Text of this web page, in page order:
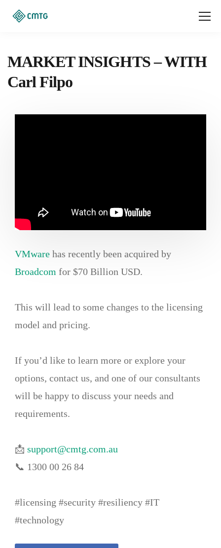
MARKET INSIGHTS – WITH
Carl Filpo
VMware has recently been acquired by
Broadcom for $70 Billion USD.
This will lead to some changes to the licensing
model and pricing.
If you’d like to learn more or explore your
options, contact us, and one of our consultants
will be happy to discuss your needs and
requirements.
📩 support@cmtg.com.au
📞 1300 00 26 84
#licensing #security #resiliency #IT
#technology